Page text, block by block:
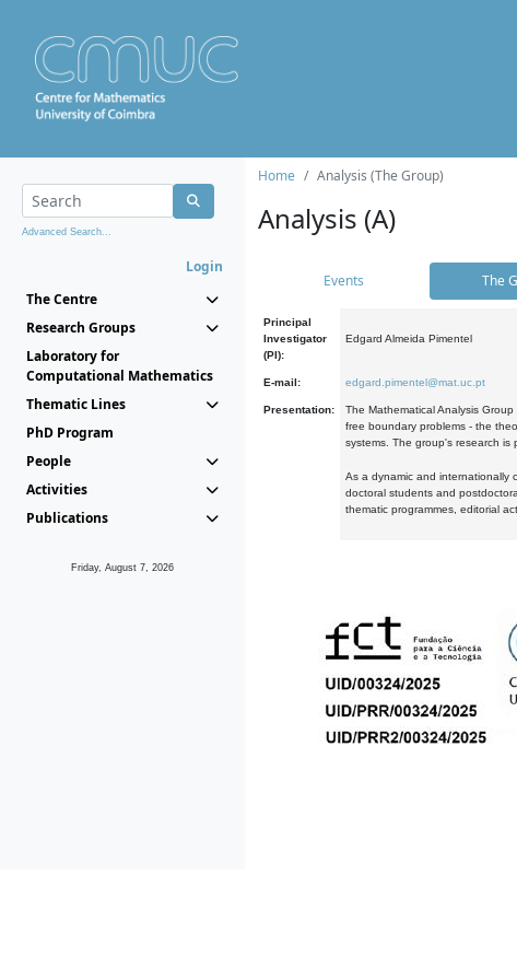
Advanced Search...
Login
The Centre
Research Groups
Laboratory for
Computational Mathematics
Thematic Lines
PhD Program
People
Activities
Publications
Friday, August 7, 2026
Home Analysis (The Group)
Analysis (A)
Events The
Principal
Investigator
(PI):
Edgard Almeida Pimentel
E-mail: edgard.pimentel@mat.uc.pt
Presentation:
The Mathematical Analysis
free boundary problems - the
systems. The group's research
As a dynamic and internationally
doctoral students and
thematic programmes, editorial